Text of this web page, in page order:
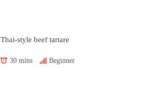
Thai-style beef tartare
30 mins Beginner